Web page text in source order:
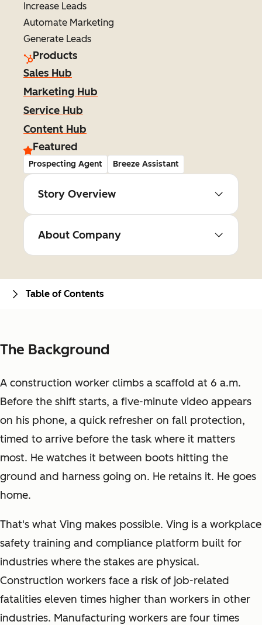
Increase Leads
Automate Marketing
Generate Leads
Products
Sales Hub
Marketing Hub
Service Hub
Content Hub
Featured
Prospecting Agent Breeze Assistant
Story Overview
About Company
The Background
A construction worker climbs a scaffold at 6 a.m.
Before the shift starts, a five-minute video appears
on his phone, a quick refresher on fall protection,
timed to arrive before the task where it matters
most. He watches it between boots hitting the
ground and harness going on. He retains it. He goes
home.
That's what Ving makes possible. Ving is a workplace
safety training and compliance platform built for
industries where the stakes are physical.
Construction workers face a risk of job-related
fatalities eleven times higher than workers in other
industries. Manufacturing workers are four times
Table of Contents